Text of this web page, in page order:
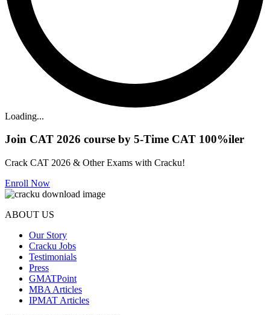
Loading...
Join CAT 2026 course by 5-Time CAT 100%iler
Crack CAT 2026 & Other Exams with Cracku!
Enroll Now
ABOUT US
Our Story
Cracku Jobs
Testimonials
Press
GMATPoint
MBA Articles
IPMAT Articles